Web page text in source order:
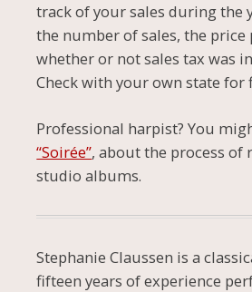
track of your sales during the
the number of sales, the
whether or not sales tax was
Check with your own state for
Professional harpist? You
“Soirée”, about the process
studio albums.
Stephanie Claussen is a
fifteen years of experience